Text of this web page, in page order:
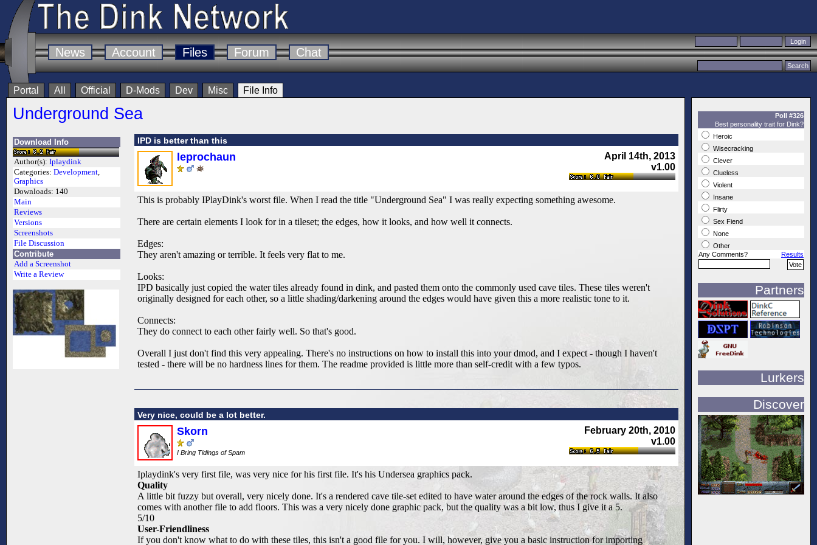
News Account Files Forum Chat
Portal All Official D-Mods Dev Misc File Info
Underground Sea
Download Info
Author(s): Iplaydink
Categories: Development,
Graphics
Downloads: 140
Main
Reviews
Versions
Screenshots
File Discussion
Contribute
Add a Screenshot
Write a Review
IPD is better than this
April 14th, 2013
v1.00
leprochaun
This is probably IPlayDink's worst file. When I read the title "Underground Sea" I was really expecting something awesome.
There are certain elements I look for in a tileset; the edges, how it looks, and how well it connects.
Edges:
They aren't amazing or terrible. It feels very flat to me.
Looks:
IPD basically just copied the water tiles already found in dink, and pasted them onto the commonly used cave tiles. These tiles weren't
originally designed for each other, so a little shading/darkening around the edges would have given this a more realistic tone to it.
Connects:
They do connect to each other fairly well. So that's good.
Overall I just don't find this very appealing. There's no instructions on how to install this into your dmod, and I expect - though I haven't
tested - there will be no hardness lines for them. The readme provided is little more than self-credit with a few typos.
Very nice, could be a lot better.
February 20th, 2010
v1.00
Skorn
I Bring Tidings of Spam
Iplaydink's very first file, was very nice for his first file. It's his Undersea graphics pack.
Quality
A little bit fuzzy but overall, very nicely done. It's a rendered cave tile-set edited to have water around the edges of the rock walls. It also
comes with another file to add floors. This was a very nicely done graphic pack, but the quality was a bit low, thus I give it a 5.
5/10
User-Friendliness
If you don't know what to do with these tiles, this isn't a good file for you. I will, however, give you a basic instruction for importing
Poll #326
Best personality trait for Dink?
Heroic
Wisecracking
Clever
Clueless
Violent
Insane
Flirty
Sex Fiend
None
Other
Any Comments?
Results
Partners
Lurkers
Discover